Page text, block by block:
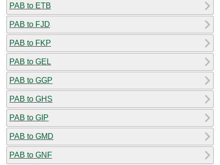
PAB to ETB
PAB to FJD
PAB to FKP
PAB to GEL
PAB to GGP
PAB to GHS
PAB to GIP
PAB to GMD
PAB to GNF